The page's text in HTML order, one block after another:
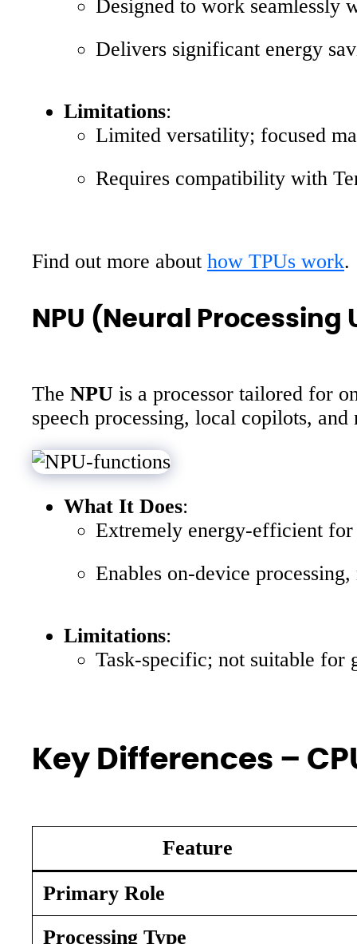
Designed to work seamlessly
Delivers significant energy
Limitations:
Limited versatility; focused
Requires compatibility with
Find out more about how TPUs work.
NPU (Neural Processing
The NPU is a processor tailored for
speech processing, local copilots,
What It Does:
Extremely energy-efficient
Enables on-device
Limitations:
Task-specific; not suitable for
Key Differences –
Feature
Primary Role
Processing Type